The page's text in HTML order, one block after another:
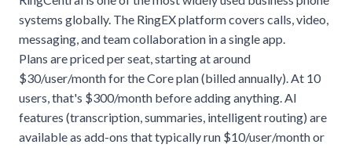
systems globally. The RingEX platform covers calls, video,
messaging, and team collaboration in a single app.
Plans are priced per seat, starting at around
$30/user/month for the Core plan (billed annually). At 10
users, that's $300/month before adding anything. AI
features (transcription, summaries, intelligent routing) are
available as add-ons that typically run $10/user/month or